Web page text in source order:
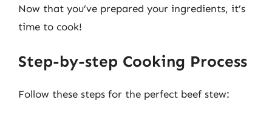
Now that you’ve prepared your ingredients, it’s
time to cook!
Step-by-step Cooking Process
Follow these steps for the perfect beef stew: